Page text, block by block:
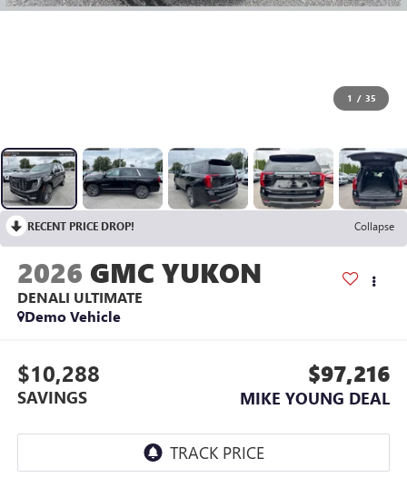
1 / 35
RECENT PRICE DROP! Collapse
2026 GMC YUKON
DENALI ULTIMATE
Demo Vehicle
$10,288
SAVINGS
$97,216
MIKE YOUNG DEAL